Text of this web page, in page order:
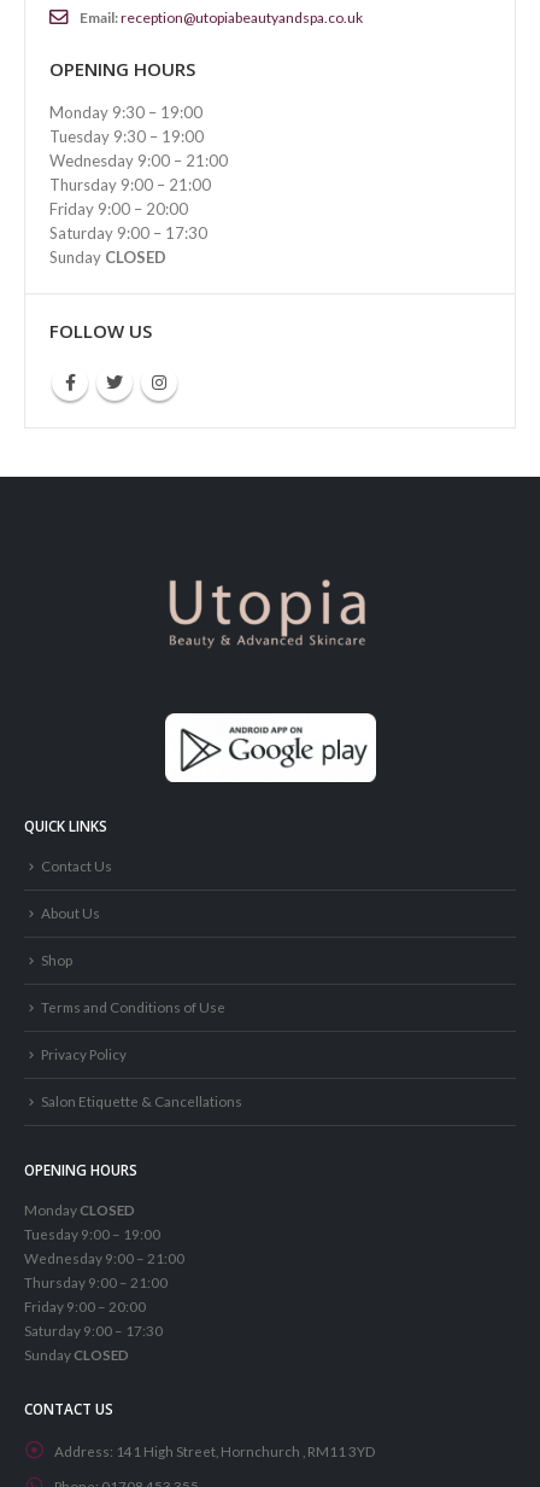
Email:reception@utopiabeautyandspa.co.uk
OPENING HOURS
Monday 9:30 – 19:00
Tuesday 9:30 – 19:00
Wednesday 9:00 – 21:00
Thursday 9:00 – 21:00
Friday 9:00 – 20:00
Saturday 9:00 – 17:30
Sunday CLOSED
FOLLOW US
QUICK LINKS
Contact Us
About Us
Shop
Terms and Conditions of Use
Privacy Policy
Salon Etiquette & Cancellations
OPENING HOURS
MondayCLOSED
Tuesday 9:00 – 19:00
Wednesday 9:00 – 21:00
Thursday 9:00 – 21:00
Friday 9:00 – 20:00
Saturday 9:00 – 17:30
SundayCLOSED
CONTACT US
Address: 141 High Street, Hornchurch , RM11 3YD